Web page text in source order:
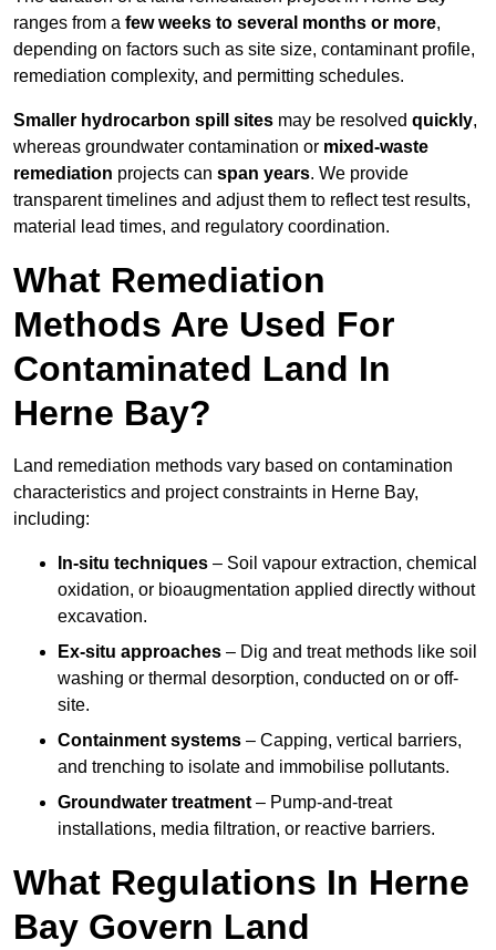
ranges from a few weeks to several months or more,
depending on factors such as site size, contaminant profile,
remediation complexity, and permitting schedules.
Smaller hydrocarbon spill sites may be resolved quickly,
whereas groundwater contamination or mixed-waste
remediation projects can span years. We provide
transparent timelines and adjust them to reflect test results,
material lead times, and regulatory coordination.
What Remediation
Methods Are Used For
Contaminated Land In
Herne Bay?
Land remediation methods vary based on contamination
characteristics and project constraints in Herne Bay,
including:
In-situ techniques – Soil vapour extraction, chemical
oxidation, or bioaugmentation applied directly without
excavation.
Ex-situ approaches – Dig and treat methods like soil
washing or thermal desorption, conducted on or off-
site.
Containment systems – Capping, vertical barriers,
and trenching to isolate and immobilise pollutants.
Groundwater treatment – Pump-and-treat
installations, media filtration, or reactive barriers.
What Regulations In Herne
Bay Govern Land